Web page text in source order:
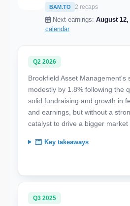
BAM.TO 2 recaps
Next earnings: August 12,
calendar
Q2 2026
Brookfield Asset Management's
modestly by 1.8% following the
solid fundraising and growth in
and earnings, but without a
catalyst to drive a bigger market
Key takeaways
Q3 2025